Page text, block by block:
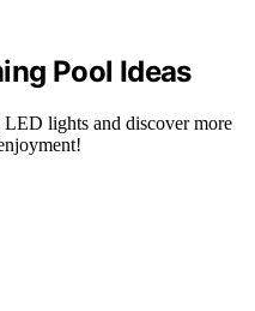
Pool Ideas
lights and discover more